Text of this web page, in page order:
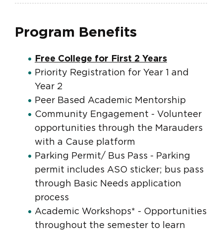
Program Benefits
Free College for First 2 Years
Priority Registration for Year 1 and
Year 2
Peer Based Academic Mentorship
Community Engagement - Volunteer
opportunities through the Marauders
with a Cause platform
Parking Permit/ Bus Pass - Parking
permit includes ASO sticker; bus pass
through Basic Needs application
process
Academic Workshops* - Opportunities
throughout the semester to learn